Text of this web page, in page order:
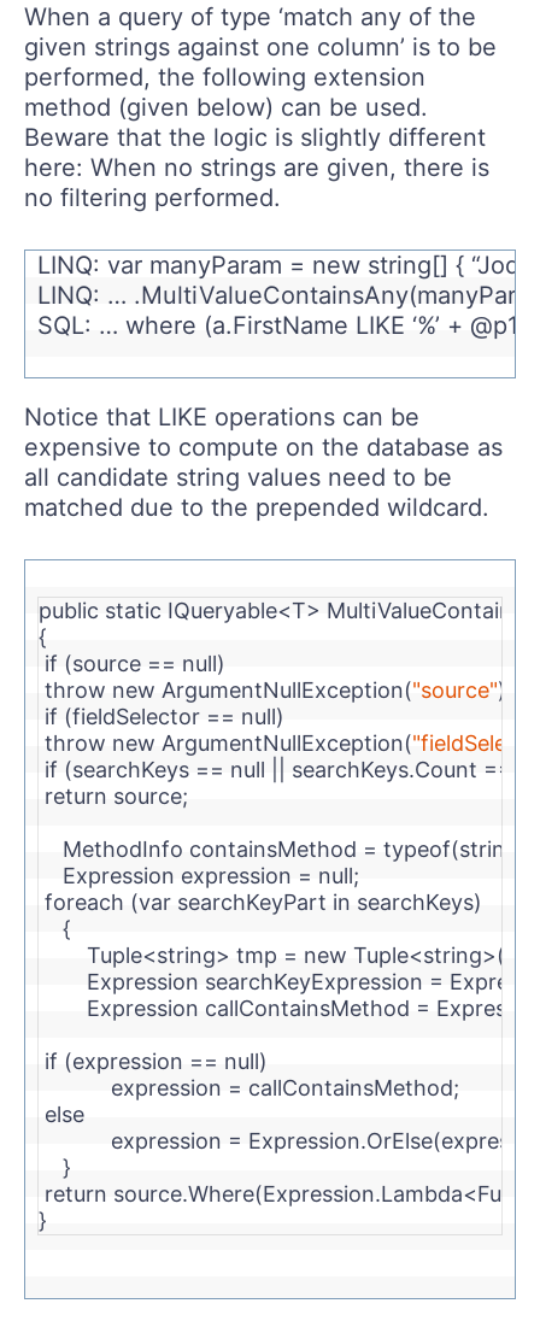
When a query of type ‘match any of the
given strings against one column’ is to be
performed, the following extension
method (given below) can be used.
Beware that the logic is slightly different
here: When no strings are given, there is
no filtering performed.
LINQ: var manyParam = new string[] {
LINQ: …
SQL: … where (a.FirstName LIKE ‘%’ + @p1 +
Notice that LIKE operations can be
expensive to compute on the database as
all candidate string values need to be
matched due to the prepended wildcard.
public static IQueryable<T>
{
if (source == null)
throw new ArgumentNullException("source");
if (fieldSelector == null)
throw new ArgumentNullException(
if (searchKeys == null || searchKeys.Count == 0)
return source;
    MethodInfo containsMethod =
typeof(string
    Expression expression =
null;
foreach (var searchKeyPart in searchKeys)
    {
        Tuple<
string> tmp = new Tuple<string
Expression searchKeyExpression =
Expression callContainsMethod =
if (expression == null)
            expression = callContainsMethod;
else
expression =
    }
return
}